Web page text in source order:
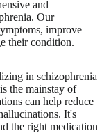
and
Our
improve
their condition.
in schizophrenia
the mainstay of
can help reduce
It's
the right medication